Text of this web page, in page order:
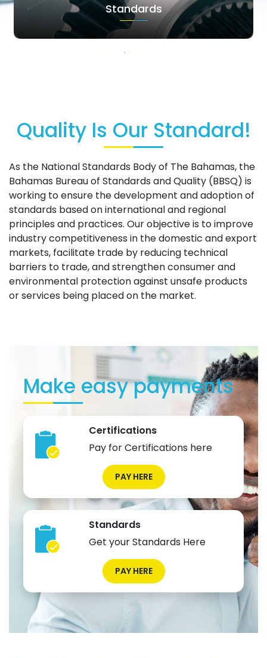
Standards
Quality Is Our Standard!
As the National Standards Body of The Bahamas, the
Bahamas Bureau of Standards and Quality (BBSQ) is
working to ensure the development and adoption of
standards based on international and regional
principles and practices. Our objective is to improve
industry competitiveness in the domestic and export
markets, facilitate trade by reducing technical
barriers to trade, and strengthen consumer and
environmental protection against unsafe products
or services being placed on the market.
Make easy payments
Certifications
Pay for Certifications here
PAY HERE
Standards
Get your Standards Here
PAY HERE